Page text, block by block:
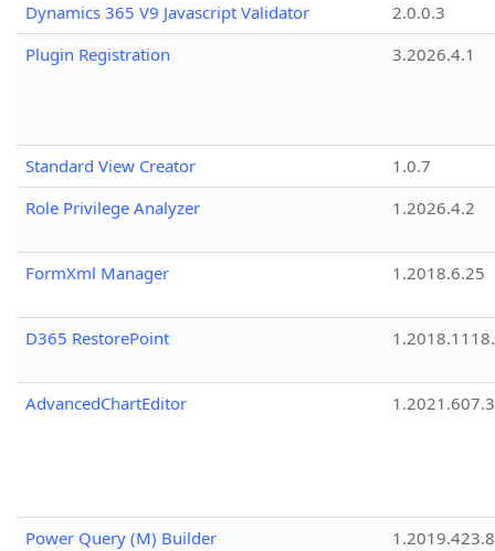
Dynamics 365 V9 Javascript Validator
2.0.0.3
Plugin Registration
3.2026.4.1
Standard View Creator
1.0.7
Role Privilege Analyzer
1.2026.4.2
FormXml Manager 1.2018.6.25
D365 RestorePoint
AdvancedChartEditor 1.2021.607.3
Power Query (M) Builder 1.2019.423.8